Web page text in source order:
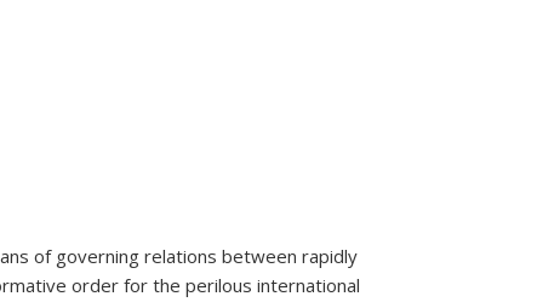
of governing relations between rapidly
order for the perilous international